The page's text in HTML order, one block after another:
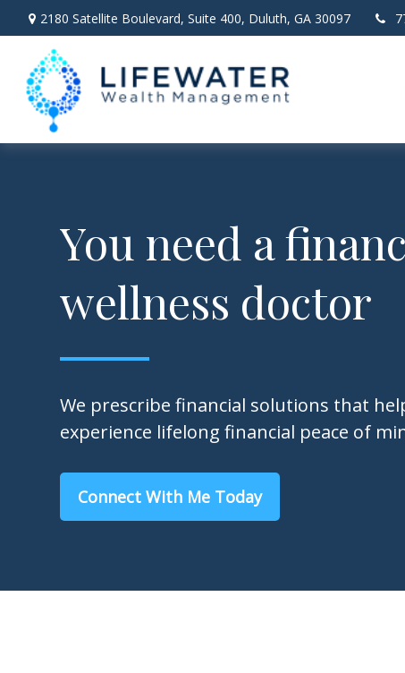
2180 Satellite Boulevard, Suite 400, Duluth, GA 30097
You need a
wellness doctor
We prescribe financial solutions that
experience lifelong financial peace of
Connect With Me Today